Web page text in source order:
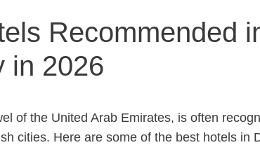
Recommended
in 2026
of the United Arab Emirates, is often
cities. Here are some of the best hotels in